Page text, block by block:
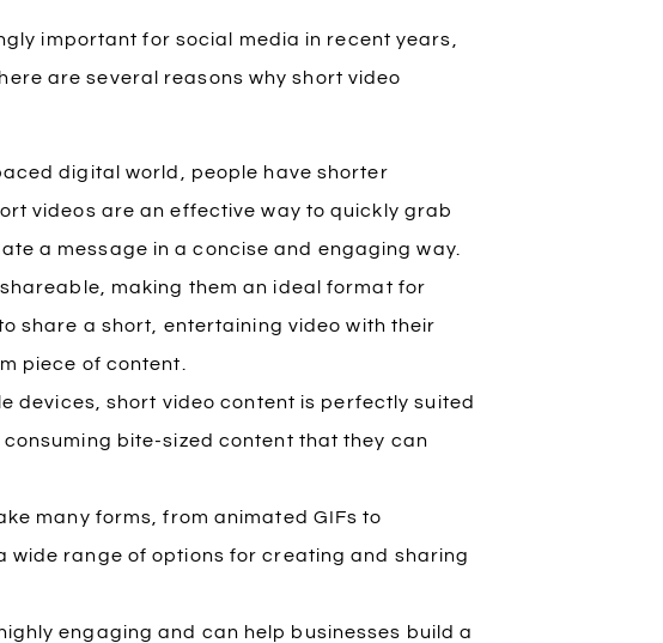
important for social media in recent years,
are several reasons why short video
digital world, people have shorter
videos are an effective way to quickly grab
a message in a concise and engaging way.
making them an ideal format for
share a short, entertaining video with their
piece of content.
devices, short video content is perfectly suited
bite-sized content that they can
many forms, from animated GIFs to
wide range of options for creating and sharing
engaging and can help businesses build a